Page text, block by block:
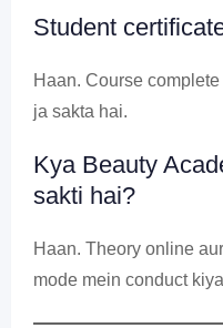
Student
Haan. Course
ja sakta hai.
Kya Beauty
sakti hai?
Haan. Theory online
mode mein conduct